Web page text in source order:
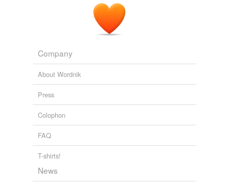
Company
About Wordnik
Press
Colophon
FAQ
T-shirts!
News